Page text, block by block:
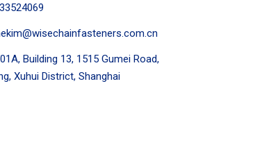
Building 13, 1515 Gumei Road,
Xuhui District, Shanghai